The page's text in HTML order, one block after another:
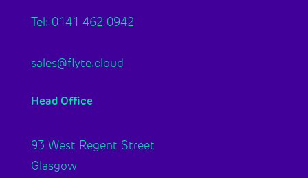
Tel: 0141 462 0942
sales@flyte.cloud
Head Office
93 West Regent Street
Glasgow